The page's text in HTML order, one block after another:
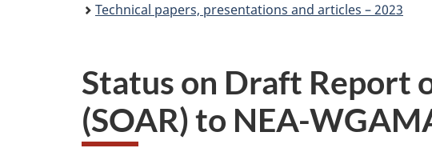
Technical papers, presentations and articles – 2023
Status on Draft Report
(SOAR) to NEA-